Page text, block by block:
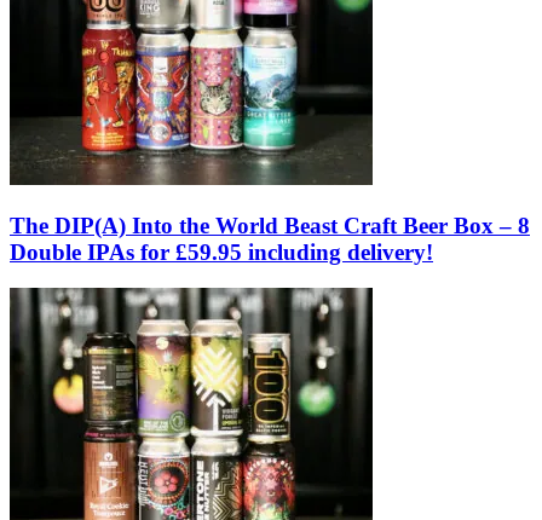
The DIP(A) Into the World Beast Craft Beer Box – 8
Double IPAs for £59.95 including delivery!